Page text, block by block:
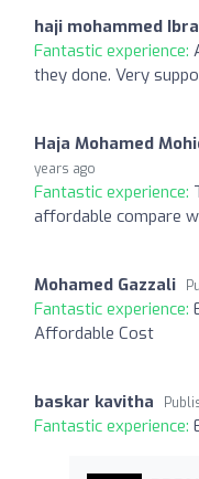
haji mohammed
Fantastic experience:
they done. Very
Haja Mohamed
years ago
Fantastic experience:
affordable compare
Mohamed Gazzali
Fantastic experience:
Affordable Cost
baskar kavitha
Fantastic experience: